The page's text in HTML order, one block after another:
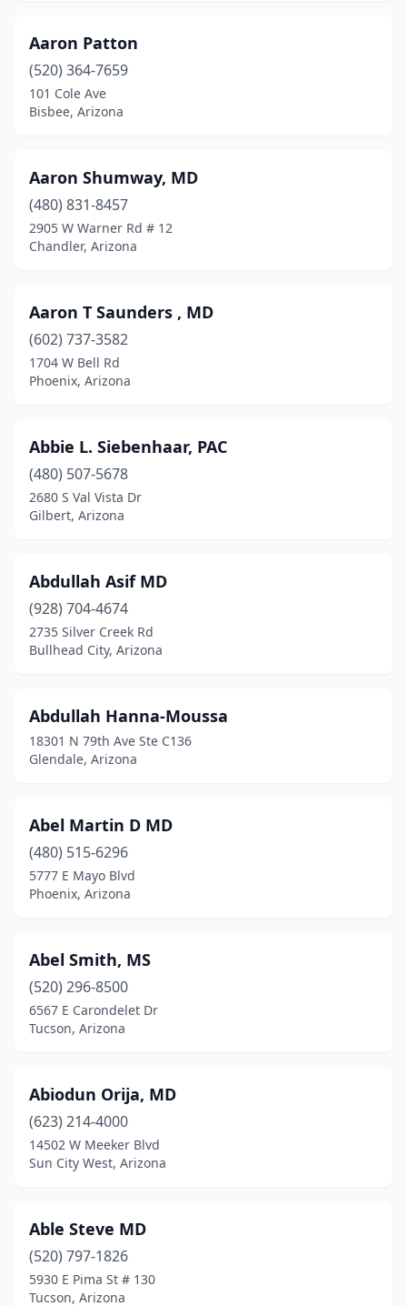
Luke Afb (1)
Many Farms
Maricopa(11)
Mayer(2)
Mesa(475)
Mohave Valley(1)
Morenci (3)
Nogales(20)
Padre Ranchitos
Palominas
(2)
Paradise Valley
Parker(15)
Payson(27)
Pearce(2)
Phoenix(2167)
Pinetop(1)
Pinetop-Lakeside
Prescott Valley(25)
Quartzsite(2)
Rio Rico(1)
Sacaton(5)
Sahuarita(4)
Salome(2)
San Luis(36)
Aaron Patton
(520) 364-7659
101 Cole Ave
Bisbee, Arizona
Aaron Shumway, MD
(480) 831-8457
2905 W Warner Rd # 12
Chandler, Arizona
Aaron T Saunders , MD
(602) 737-3582
1704 W Bell Rd
Phoenix, Arizona
Abbie L. Siebenhaar, PAC
(480) 507-5678
2680 S Val Vista Dr
Gilbert, Arizona
Abdullah Asif MD
(928) 704-4674
2735 Silver Creek Rd
Bullhead City, Arizona
Abdullah Hanna-Moussa
18301 N 79th Ave Ste C136
Glendale, Arizona
Abel Martin D MD
(480) 515-6296
5777 E Mayo Blvd
Phoenix, Arizona
Abel Smith, MS
(520) 296-8500
6567 E Carondelet Dr
Tucson, Arizona
Abiodun Orija, MD
(623) 214-4000
14502 W Meeker Blvd
Sun City West, Arizona
Able Steve MD
(520) 797-1826
5930 E Pima St # 130
Tucson, Arizona